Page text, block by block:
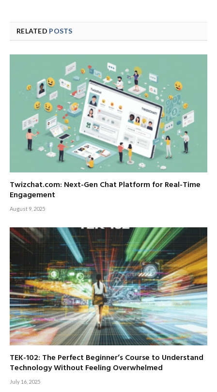
RELATED POSTS
Twizchat.com: Next-Gen Chat Platform for Real-Time
Engagement
August 9, 2025
TEK-102: The Perfect Beginner’s Course to Understand
Technology Without Feeling Overwhelmed
July 16, 2025